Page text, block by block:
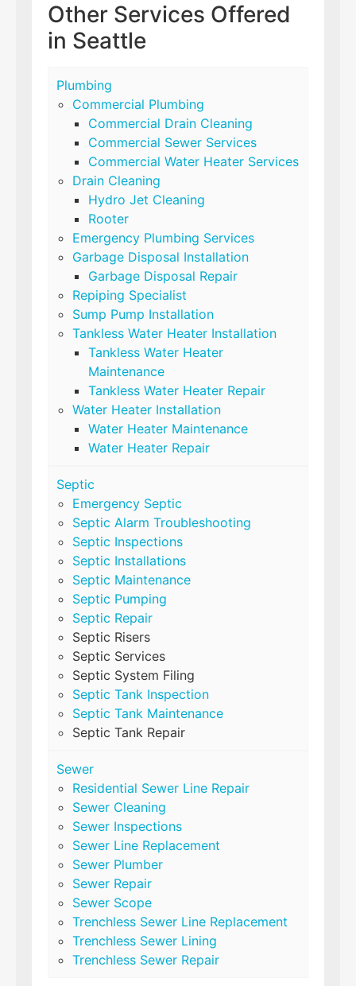
Other Services Offered
in Seattle
Plumbing
Commercial Plumbing
Commercial Drain Cleaning
Commercial Sewer Services
Commercial Water Heater Services
Drain Cleaning
Hydro Jet Cleaning
Rooter
Emergency Plumbing Services
Garbage Disposal Installation
Garbage Disposal Repair
Repiping Specialist
Sump Pump Installation
Tankless Water Heater Installation
Tankless Water Heater
Maintenance
Tankless Water Heater Repair
Water Heater Installation
Water Heater Maintenance
Water Heater Repair
Septic
Emergency Septic
Septic Alarm Troubleshooting
Septic Inspections
Septic Installations
Septic Maintenance
Septic Pumping
Septic Repair
Septic Risers
Septic Services
Septic System Filing
Septic Tank Inspection
Septic Tank Maintenance
Septic Tank Repair
Sewer
Residential Sewer Line Repair
Sewer Cleaning
Sewer Inspections
Sewer Line Replacement
Sewer Plumber
Sewer Repair
Sewer Scope
Trenchless Sewer Line Replacement
Trenchless Sewer Lining
Trenchless Sewer Repair